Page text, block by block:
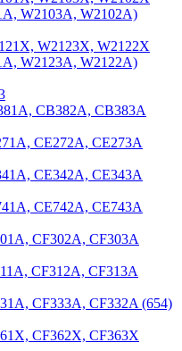
W2103A, W2102A)
W2123X, W2122X
W2123A, W2122A)
CB382A, CB383A
CE272A, CE273A
CE342A, CE343A
CE742A, CE743A
CF302A, CF303A
CF312A, CF313A
CF333A, CF332A (654)
CF362X, CF363X